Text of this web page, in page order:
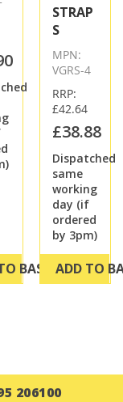
BASKET
STRAP
S
MPN:
VGRS-4
RRP:
£42.64
£38.88
Dispatched
same
working
day (if
ordered
by 3pm)
ADD TO
206100